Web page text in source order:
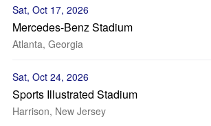
Sat, Oct 17, 2026
Mercedes-Benz Stadium
Atlanta, Georgia
Sat, Oct 24, 2026
Sports Illustrated Stadium
Harrison, New Jersey